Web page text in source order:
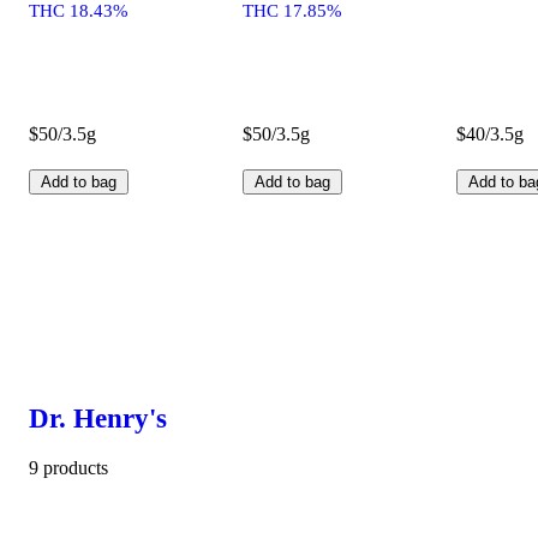
THC 18.43%
$50/3.5g
Add to bag
THC 17.85%
$50/3.5g
Add to bag
$40/3.5g
Add to
Dr. Henry's
9 products